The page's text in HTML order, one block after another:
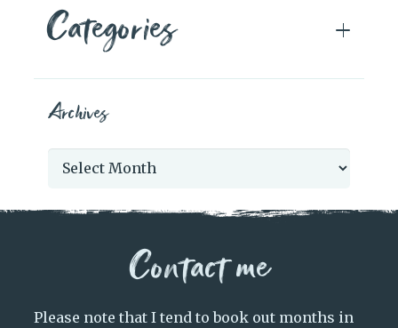
Categories
Archives
Archives
Contact me
Please note that I tend to book out months in